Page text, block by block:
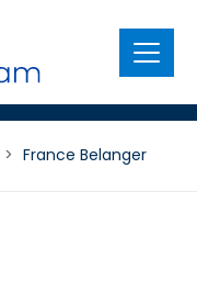
Menu
> France Belanger